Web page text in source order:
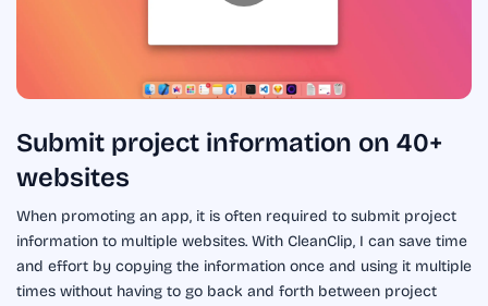
Submit project information on 40+
websites
When promoting an app, it is often required to submit project
information to multiple websites. With CleanClip, I can save time
and effort by copying the information once and using it multiple
times without having to go back and forth between project